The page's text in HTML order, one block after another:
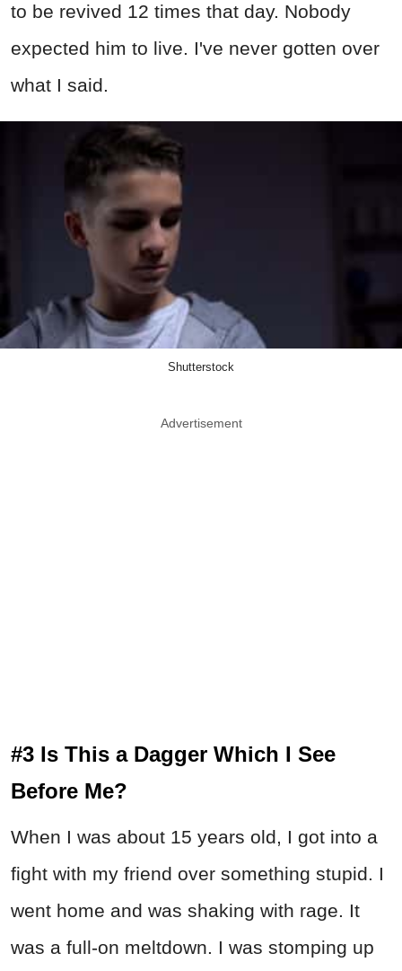
to be revived 12 times that day. Nobody
expected him to live. I've never gotten over
what I said.
Shutterstock
Advertisement
#3 Is This a Dagger Which I See
Before Me?
When I was about 15 years old, I got into a
fight with my friend over something stupid. I
went home and was shaking with rage. It
was a full-on meltdown. I was stomping up